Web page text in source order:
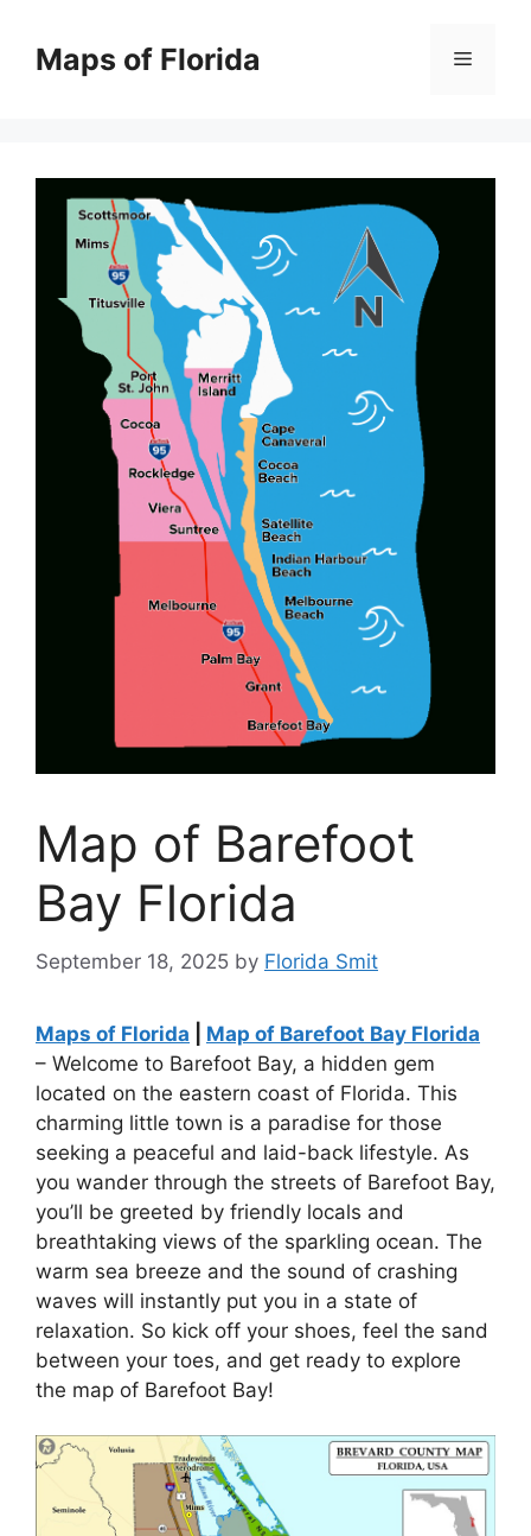
contentMaps of Florida Menu
Map of Barefoot
Bay Florida
September 18, 2025 by Florida Smit
Maps of Florida
Map of Barefoot Bay Florida
– Welcome to Barefoot Bay, a hidden gem
located on the eastern coast of Florida. This
charming little town is a paradise for those
seeking a peaceful and laid-back lifestyle. As
you wander through the streets of Barefoot Bay,
you’ll be greeted by friendly locals and
breathtaking views of the sparkling ocean. The
warm sea breeze and the sound of crashing
waves will instantly put you in a state of
relaxation. So kick off your shoes, feel the sand
between your toes, and get ready to explore
the map of Barefoot Bay!